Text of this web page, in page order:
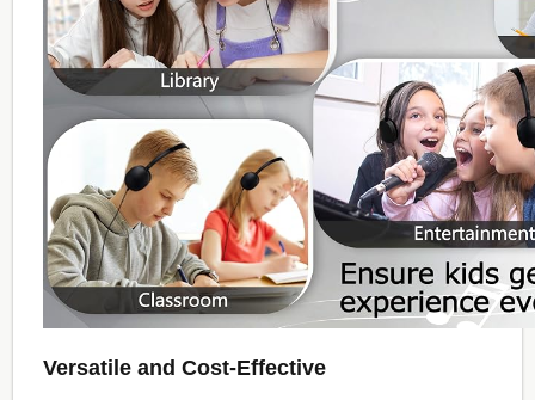
Versatile and Cost-Effective